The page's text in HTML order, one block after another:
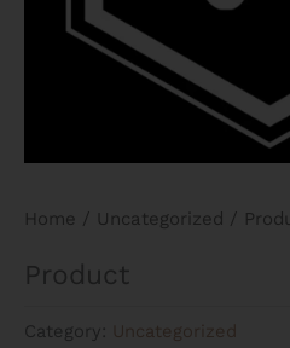
Home / Uncategorized /
Product
Category: Uncategorized